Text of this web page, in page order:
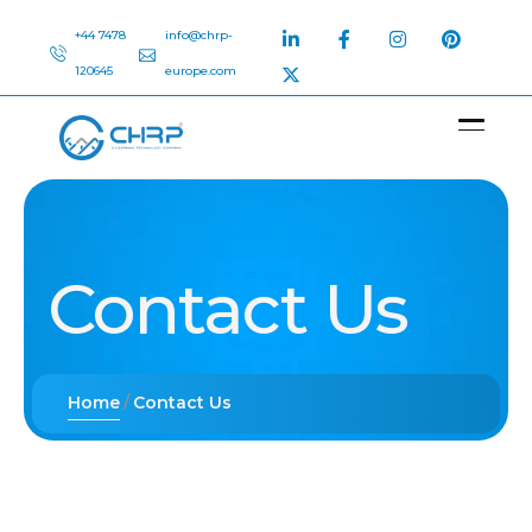
+44 7478
120645
info@chrp-
europe.com
Contact Us
Home Contact Us